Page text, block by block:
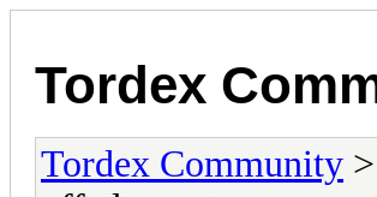
Tordex
Tordex Community >